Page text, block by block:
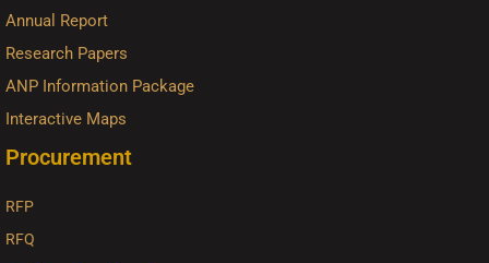
Annual Report
Research Papers
ANP Information Package
Interactive Maps
Procurement
RFP
RFQ